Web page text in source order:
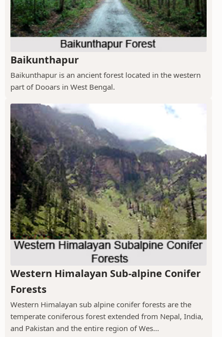
Baikunthapur
Baikunthapur is an ancient forest located in the western
part of Dooars in West Bengal.
Western Himalayan Sub-alpine Conifer
Forests
Western Himalayan sub alpine conifer forests are the
temperate coniferous forest extended from Nepal, India,
and Pakistan and the entire region of Wes...